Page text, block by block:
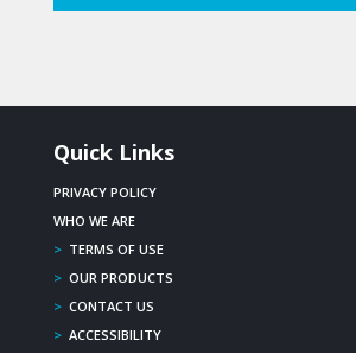
Quick Links
PRIVACY POLICY
WHO WE ARE
> TERMS OF USE
> OUR PRODUCTS
> CONTACT US
> ACCESSIBILITY